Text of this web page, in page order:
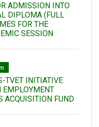
ADMISSION INTO
DIPLOMA (FULL
FOR THE
SESSION
TVET INITIATIVE
EMPLOYMENT
ACQUISITION FUND